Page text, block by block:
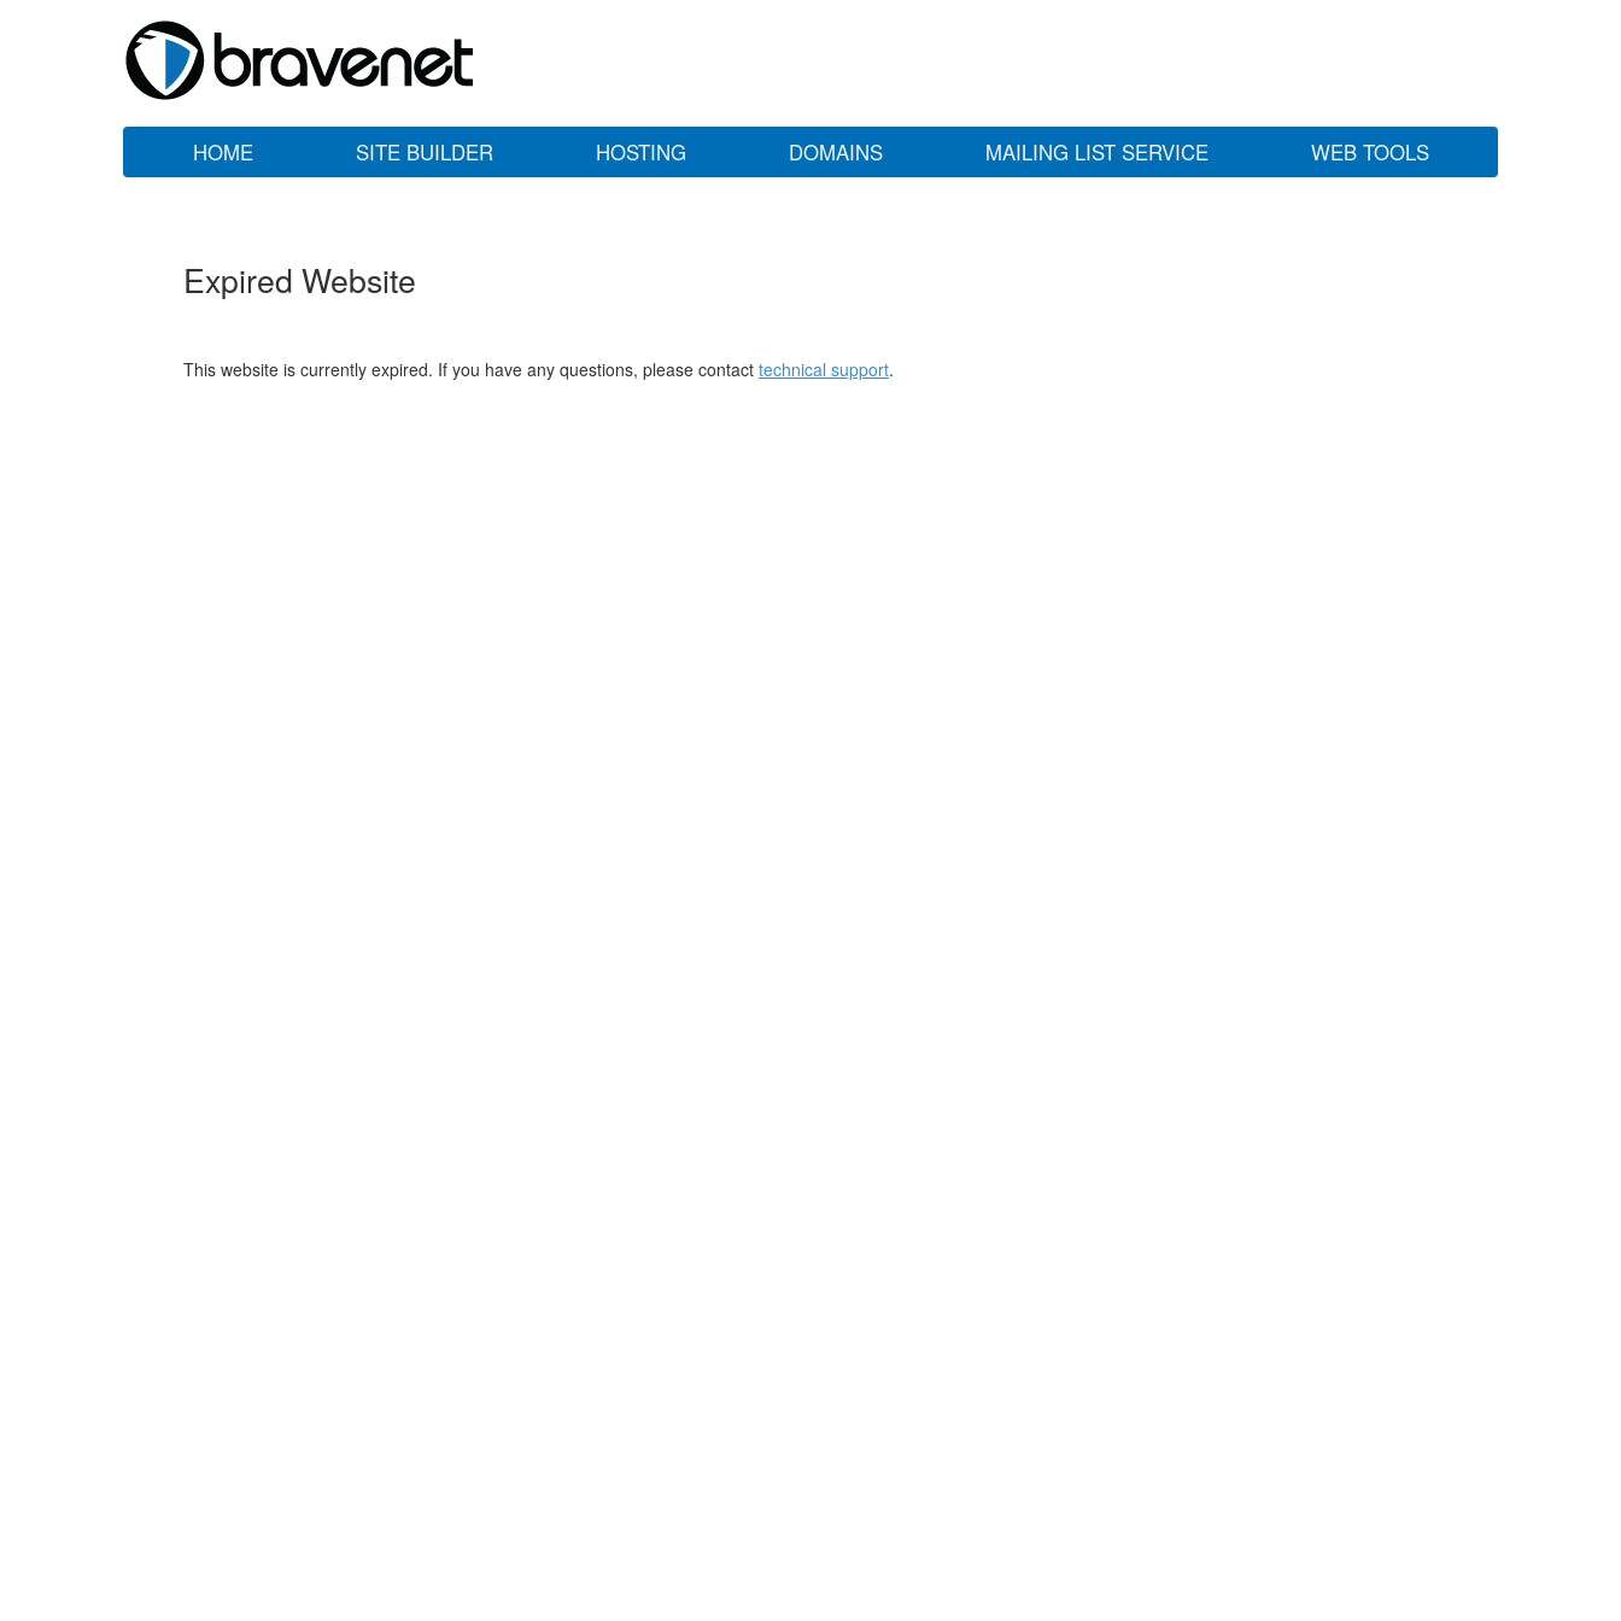
HOME SITE BUILDER HOSTING DOMAINS MAILING LIST SERVICE WEB TOOLS
Expired Website
This website is currently expired. If you have any questions, please contact technical support.